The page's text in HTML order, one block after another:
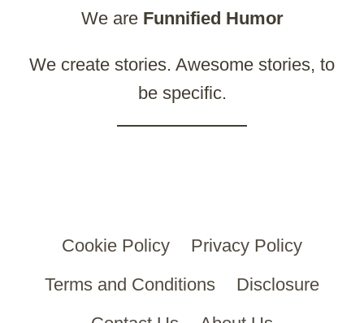
We are Funnified Humor
We create stories. Awesome stories, to
be specific.
Cookie Policy
Privacy Policy
Terms and Conditions
Disclosure